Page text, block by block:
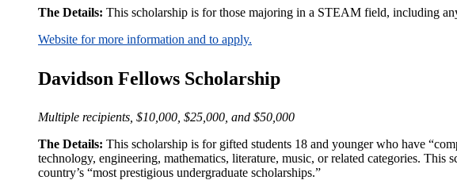
The Details: This scholarship is for those majoring in a STEAM field, including
Website for more information and to apply.
Davidson Fellows Scholarship
Multiple recipients, $10,000, $25,000, and $50,000
The Details: This scholarship is for gifted students 18 and younger who have
technology, engineering, mathematics, literature, music, or related categories. This
country’s “most prestigious undergraduate scholarships.”